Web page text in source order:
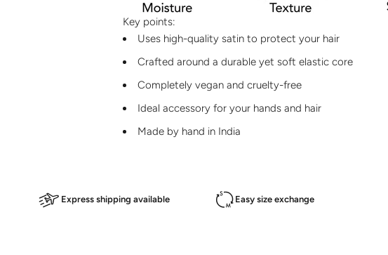
Key points:
Uses high-quality satin to protect your hair
Crafted around a durable yet soft elastic core
Completely vegan and cruelty-free
Ideal accessory for your hands and hair
Made by hand in India
Express shipping available Easy size exchange